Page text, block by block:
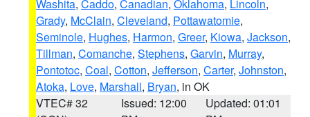
Washita, Caddo, Canadian, Oklahoma, Lincoln,
Grady, McClain, Cleveland, Pottawatomie,
Seminole, Hughes, Harmon, Greer, Kiowa, Jackson,
Tillman, Comanche, Stephens, Garvin, Murray,
Pontotoc, Coal, Cotton, Jefferson, Carter, Johnston,
Atoka, Love, Marshall, Bryan, in OK
VTEC# 32
Issued: 12:00
Updated: 01:01